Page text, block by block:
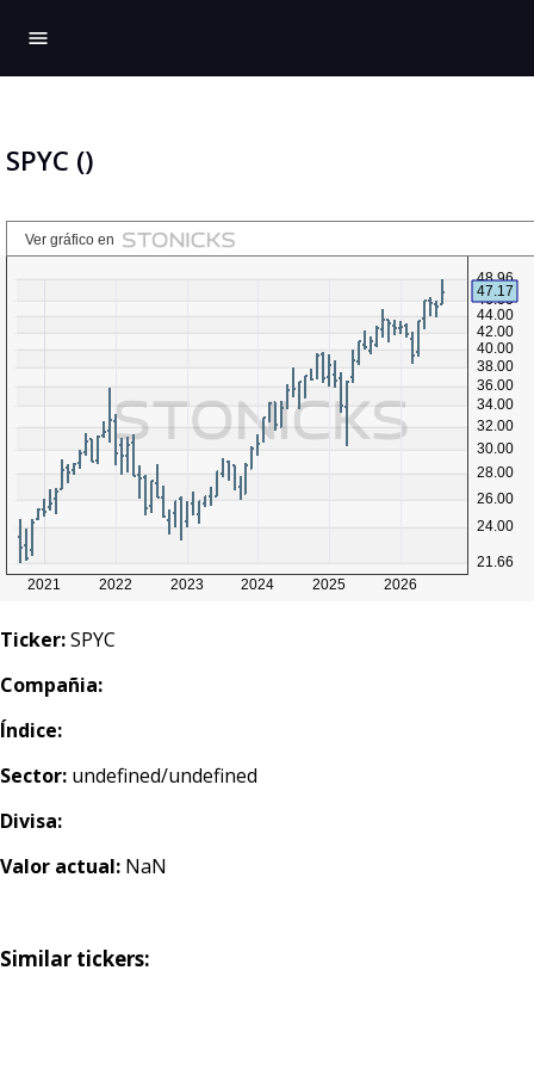
menu
SPYC ()
Ticker:SPYC
Compañia:
Índice:
Sector: undefined/undefined
Divisa:
Valor actual: NaN
Similar tickers: